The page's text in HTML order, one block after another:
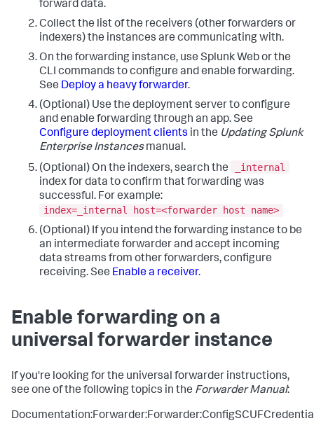
forward data.
Collect the list of the receivers (other forwarders or
indexers) the instances are communicating with.
On the forwarding instance, use Splunk Web or the
CLI commands to configure and enable forwarding.
See Deploy a heavy forwarder.
(Optional) Use the deployment server to configure
and enable forwarding through an app. See
Configure deployment clients in the Updating Splunk
Enterprise Instancesmanual.
(Optional) On the indexers, search the
_internal
index for data to confirm that forwarding was
successful. For example:
index=_internal host=<forwarder host name>
(Optional) If you intend the forwarding instance to be
an intermediate forwarder and accept incoming
data streams from other forwarders, configure
receiving. See Enable a receiver.
Enable forwarding on a
universal forwarder instance
If you're looking for the universal forwarder instructions,
see one of the following topics in the Forwarder Manual: